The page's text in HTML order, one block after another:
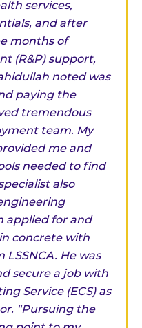
services,
and after
months of
(R&P) support,
noted was
paying the
tremendous
team. My
me and
needed to find
also
applied for and
concrete with
He was
secure a job with
Service (ECS) as
“Pursuing the